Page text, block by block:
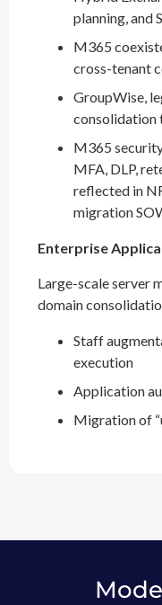
planning, and
M365
cross-tenant
GroupWise,
consolidation
M365
MFA, DLP,
reflected in
migration
Enterprise
Large-scale server
domain
Staff
execution
Application
Migration of